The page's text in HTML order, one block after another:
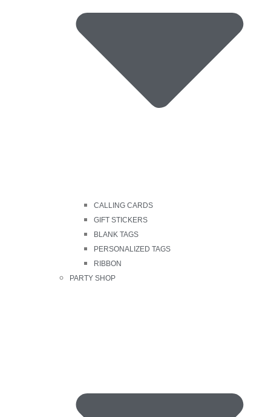
CALLING CARDS
GIFT STICKERS
BLANK TAGS
PERSONALIZED TAGS
RIBBON
PARTY SHOP